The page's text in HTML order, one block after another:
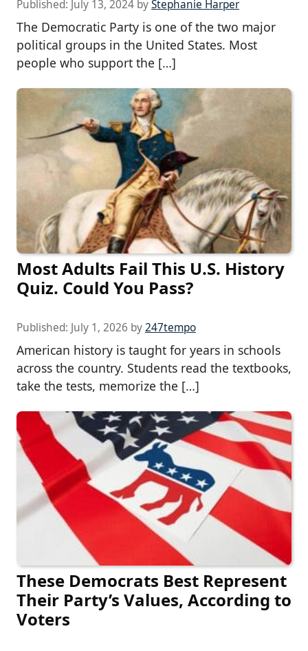
Published: July 13, 2024 byStephanie Harper
The Democratic Party is one of the two major
political groups in the United States. Most
people who support the […]
Most Adults Fail This U.S. History
Quiz. Could You Pass?
Published: July 1, 2026 by247tempo
American history is taught for years in schools
across the country. Students read the textbooks,
take the tests, memorize the […]
These Democrats Best Represent
Their Party’s Values, According to
Voters